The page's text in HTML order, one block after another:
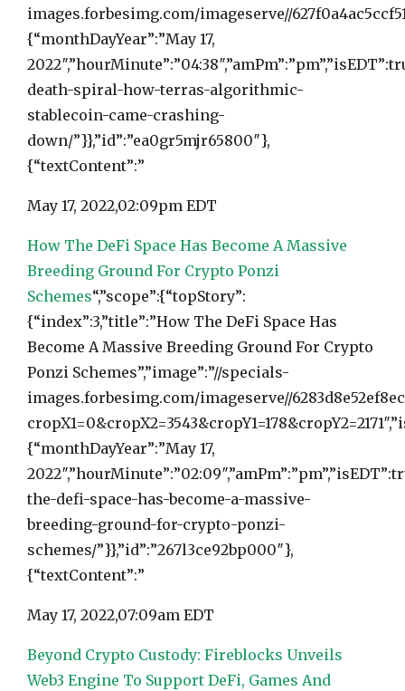
images.forbesimg.com/imageserve//
{“monthDayYear”:”May 17,
death-spiral-how-terras-algorithmic-
stablecoin-came-crashing-
down/”}},”id”:”ea0gr5mjr65800″},
{“textContent”:”
May 17, 2022,02:09pm EDT
How The DeFi Space Has Become A Massive
Breeding Ground For Crypto Ponzi
Schemes“,”scope”:{“topStory”:
{“index”:3,”title”:”How The DeFi Space Has
Become A Massive Breeding Ground For Crypto
Ponzi Schemes”,”image”:”//specials-
images.forbesimg.com/imageserve//
{“monthDayYear”:”May 17,
the-defi-space-has-become-a-massive-
breeding-ground-for-crypto-ponzi-
schemes/”}},”id”:”267l3ce92bp000″},
{“textContent”:”
May 17, 2022,07:09am EDT
Beyond Crypto Custody: Fireblocks Unveils
Web3 Engine To Support DeFi, Games And